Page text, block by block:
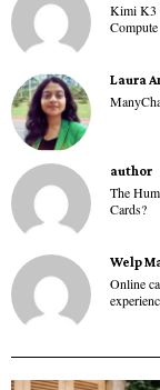
Kimi K3
Compute
Laura
author
The
Cards?
Welp
Online